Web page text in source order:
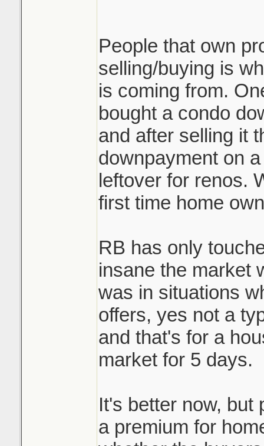
People that own
selling/buying is
is coming from.
bought a condo
and after selling it
downpayment on
leftover for renos.
first time home
RB has only
insane the market
was in situations
offers, yes not a
and that's for a
market for 5 days.
It's better now, but
a premium for